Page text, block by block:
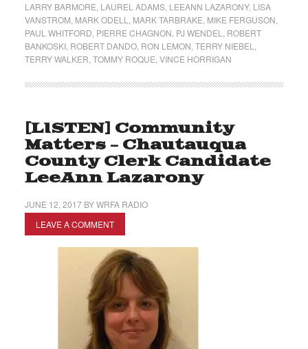
LARRY BARMORE LAUREL ADAMS, LEEANN LAZARONY, LISA
VANSTROM MARK ODELL MARK TARBRAKE MIKE FERGUSON
PAUL WHITFORD PIERRE CHAGNON PJ WENDEL
ROBERT
BANKOSKI, ROBERT DANDO, RON LEMON TERRY NIEBEL
TERRY WALKER TOMMY ROQUE VINCE HORRIGAN
[LISTEN] Community
Matters – Chautauqua
County Clerk Candidate
LeeAnn Lazarony
JUNE 12, 2017BYWRFA RADIO
LEAVE A COMMENT